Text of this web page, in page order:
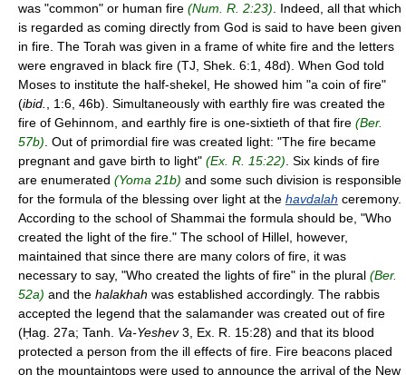
was "common" or human fire (Num. R. 2:23) . Indeed, all that which
is regarded as coming directly from God is said to have been given
in fire. The Torah was given in a frame of white fire and the letters
were engraved in black fire (TJ, Shek. 6:1, 48d). When God told
Moses to institute the half-shekel, He showed him "a coin of fire"
(ibid.
, 1:6, 46b). Simultaneously with earthly fire was created the
fire of Gehinnom, and earthly fire is one-sixtieth of that fire (Ber.
57b) . Out of primordial fire was created light: "The fire became
pregnant and gave birth to light" (Ex. R. 15:22) . Six kinds of fire
are enumerated (Yoma 21b) and some such division is responsible
for the formula of the blessing over light at the havdalah ceremony.
According to the school of Shammai the formula should be, "Who
created the light of the fire." The school of Hillel, however,
maintained that since there are many colors of fire, it was
necessary to say, "Who created the lights of fire" in the plural (Ber.
52a) and the halakhah was established accordingly. The rabbis
accepted the legend that the salamander was created out of fire
(Ḥag. 27a; Tanh. Va-Yeshev3, Ex. R. 15:28) and that its blood
protected a person from the ill effects of fire. Fire beacons placed
on the mountaintops were used to announce the arrival of the New